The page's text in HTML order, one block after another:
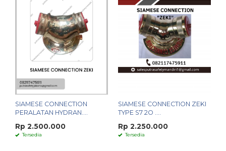
SIAMESE CONNECTION
PERALATAN HYDRAN....
Rp 2.500.000
Tersedia
SIAMESE CONNECTION ZEKI
TYPE S7 2O ....
Rp 2.250.000
Tersedia